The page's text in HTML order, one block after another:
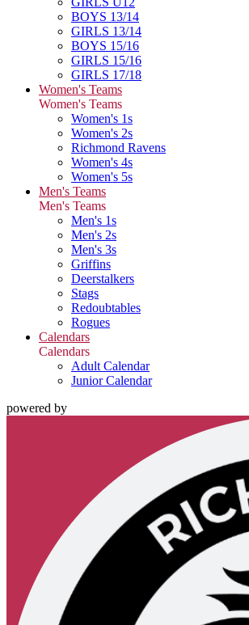
BOYS 13/14
GIRLS 13/14
BOYS 15/16
GIRLS 15/16
GIRLS 17/18
Women's Teams
Women's Teams
Women's 1s
Women's 2s
Richmond Ravens
Women's 4s
Women's 5s
Men's Teams
Men's Teams
Men's 1s
Men's 2s
Men's 3s
Griffins
Deerstalkers
Stags
Redoubtables
Rogues
Calendars
Calendars
Adult Calendar
Junior Calendar
powered by